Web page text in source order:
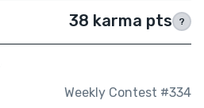
38 karma pts ?
Weekly Contest #334